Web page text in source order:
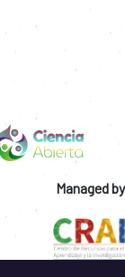
Managed by